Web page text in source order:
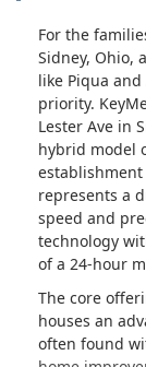
For the
Sidney, Ohio,
like Piqua
priority.
Lester Ave in
hybrid model
establishment
represents a
speed and
technology
of a 24-hour
The core
houses an
often found